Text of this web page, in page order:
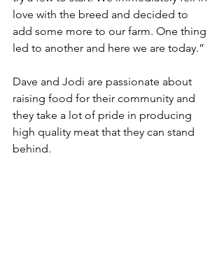
love with the breed and decided to
add some more to our farm. One thing
led to another and here we are today.”
Dave and Jodi are passionate about
raising food for their community and
they take a lot of pride in producing
high quality meat that they can stand
behind.